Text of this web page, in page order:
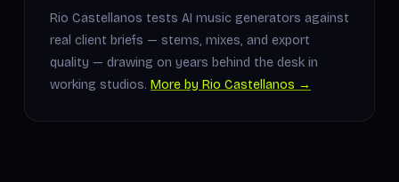
Rio Castellanos tests AI music generators against
real client briefs — stems, mixes, and export
quality — drawing on years behind the desk in
working studios. More by Rio Castellanos →